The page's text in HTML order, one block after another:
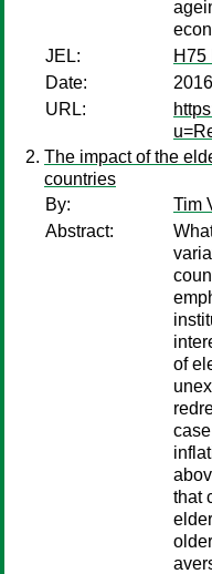
JEL:
H75
Date:
URL:
The impact of the
countries
By:
Tim
Abstract:
of
that